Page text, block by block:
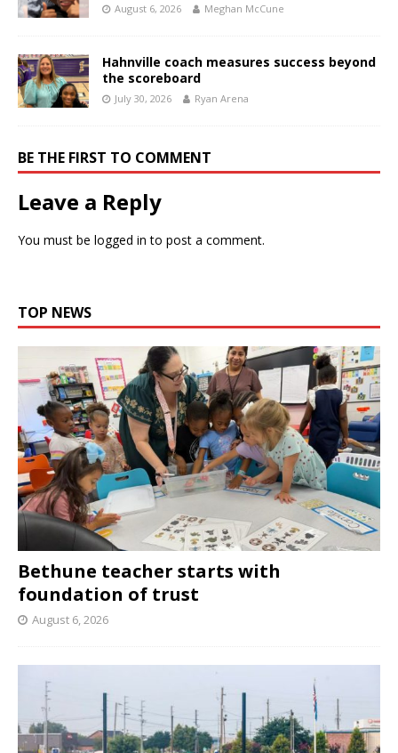
August 6, 2026 Meghan McCune
Hahnville coach measures success beyond
the scoreboard
July 30, 2026 Ryan Arena
BE THE FIRST TO COMMENT
Leave a Reply
You must be logged in to post a comment.
TOP NEWS
Bethune teacher starts with
foundation of trust
August 6, 2026